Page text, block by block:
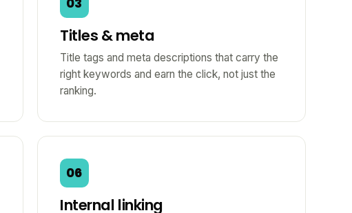
Titles & meta
Title tags and meta descriptions that carry the
right keywords and earn the click, not just the
ranking.
06
Internal linking